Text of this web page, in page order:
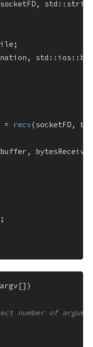
socketFD,
= recv(socketFD,
number of